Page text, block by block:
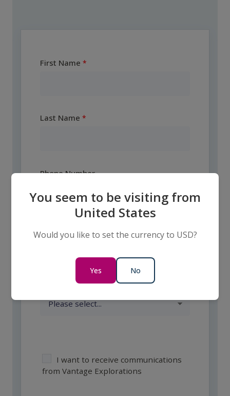
First Name
Last Name
Phone Number
I want to receive communications
from Vantage Explorations
You seem to be visiting from
United States
Would you like to set the currency to USD?
Yes No